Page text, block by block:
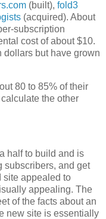
(built), fold3
(acquired). About
subscription
cost of about $10.
dollars but have grown
80 to 85% of their
the other
half to build and is
subscribers, and get
site appealed to
appealing. The
of the facts about an
new site is essentially